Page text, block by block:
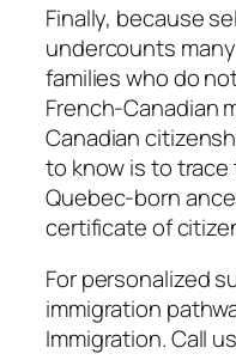
Finally, because
undercounts
families who do
French-Canadian
Canadian
to know is to
Quebec-born
certificate of
For personalized
immigration
Immigration. Call